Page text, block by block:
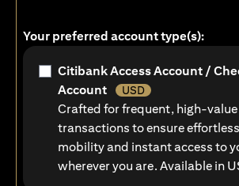
Your preferred account type(s):
Citibank Access Account /
Account
USD
Crafted for frequent, high-value
transactions to ensure
mobility and instant access to
wherever you are. Available in